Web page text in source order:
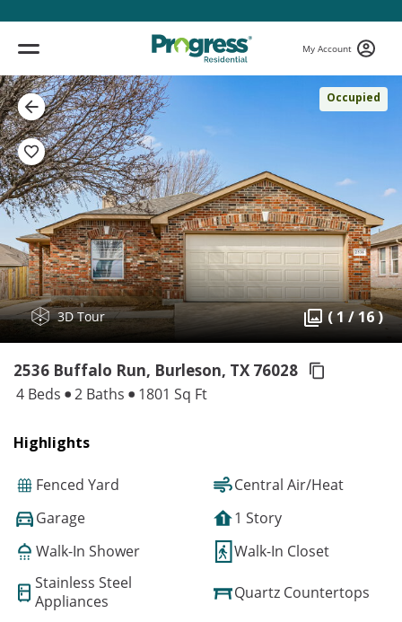
My Account
Occupied
3D Tour ( 1 / 16 )
2536 Buffalo Run, Burleson, TX 76028
4 Beds 2 Baths 1801 Sq Ft
Highlights
Fenced Yard
Central Air/Heat
Garage
1 Story
Walk-In Shower
Walk-In Closet
Stainless Steel
Appliances
Quartz Countertops